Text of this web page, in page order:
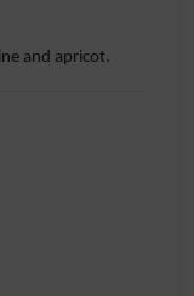
and apricot.